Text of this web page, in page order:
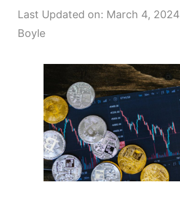
Last Updated on: March 4, 2024
Boyle